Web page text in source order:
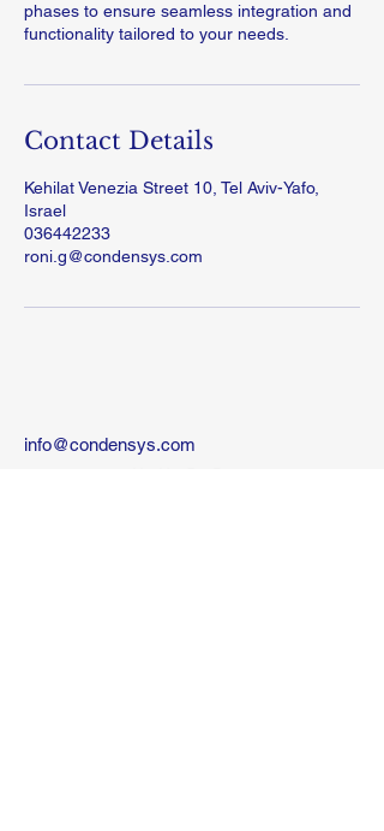
phases to ensure seamless integration and
functionality tailored to your needs.
Contact Details
Kehilat Venezia Street 10, Tel Aviv-Yafo,
Israel
036442233
roni.g@condensys.com
info@condensys.com